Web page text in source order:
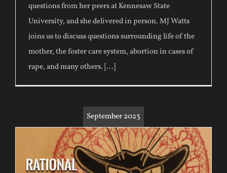
questions from her peers at Kennesaw State
University, and she delivered in person. MJ Watts
joins us to discuss questions surrounding life of the
mother, the foster care system, abortion in cases of
rape, and many others. [...]
September 2023